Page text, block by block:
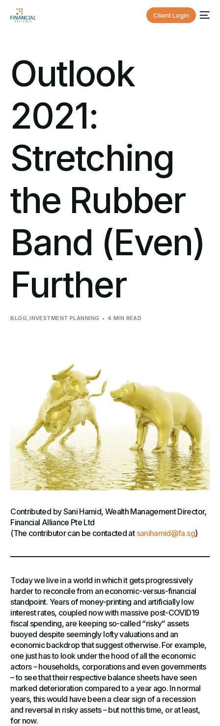
Client Login
Outlook
2021:
Stretching
the Rubber
Band (Even)
Further
BLOG ,INVESTMENT PLANNING 4 MIN READ
Contributed by Sani Hamid, Wealth Management Director,
Financial Alliance Pte Ltd
(The contributor can be contacted at sanihamid@fa.sg)
Today we live in a world in which it gets progressively
harder to reconcile from an economic-versus-financial
standpoint. Years of money-printing and artificially low
interest rates, coupled now with massive post-COVID19
fiscal spending, are keeping so-called “risky” assets
buoyed despite seemingly lofty valuations and an
economic backdrop that suggest otherwise. For example,
one just has to look under the hood of all the economic
actors – households, corporations and even governments
– to see that their respective balance sheets have seen
marked deterioration compared to a year ago. In normal
years, this would have been a clear sign of a recession
and reversal in risky assets – but not this time, or at least,
for now.